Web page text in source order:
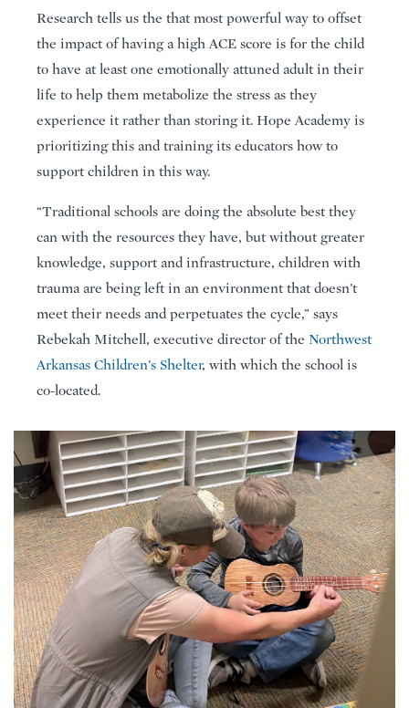
Research tells us the that most powerful way to offset
the impact of having a high ACE score is for the child
to have at least one emotionally attuned adult in their
life to help them metabolize the stress as they
experience it rather than storing it. Hope Academy is
prioritizing this and training its educators how to
support children in this way.
“Traditional schools are doing the absolute best they
can with the resources they have, but without greater
knowledge, support and infrastructure, children with
trauma are being left in an environment that doesn’t
meet their needs and perpetuates the cycle,” says
Rebekah Mitchell, executive director of the Northwest
Arkansas Children’s Shelter, with which the school is
co-located.